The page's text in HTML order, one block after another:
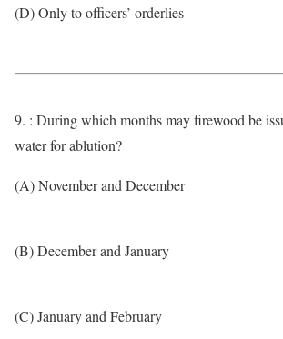
(D) Only to officers’ orderlies
9. : During which months may firewood be
water for ablution?
(A) November and December
(B) December and January
(C) January and February